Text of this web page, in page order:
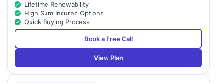
Lifetime Renewability
High Sum Insured Options
Quick Buying Process
Book a Free Call
View Plan